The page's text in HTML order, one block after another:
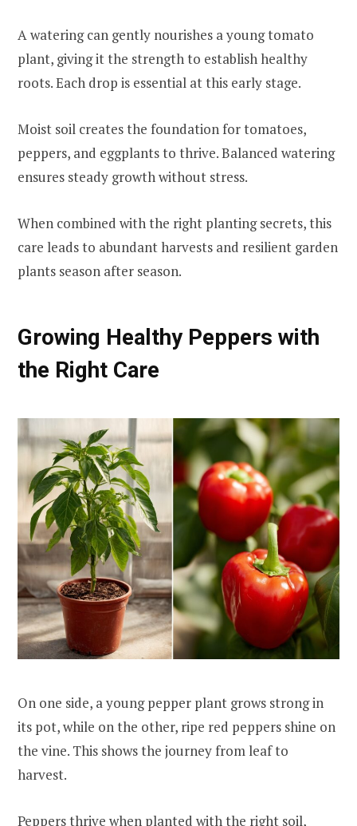
A watering can gently nourishes a young tomato
plant, giving it the strength to establish healthy
roots. Each drop is essential at this early stage.
Moist soil creates the foundation for tomatoes,
peppers, and eggplants to thrive. Balanced watering
ensures steady growth without stress.
When combined with the right planting secrets, this
care leads to abundant harvests and resilient garden
plants season after season.
Growing Healthy Peppers with
the Right Care
On one side, a young pepper plant grows strong in
its pot, while on the other, ripe red peppers shine on
the vine. This shows the journey from leaf to
harvest.
Peppers thrive when planted with the right soil,